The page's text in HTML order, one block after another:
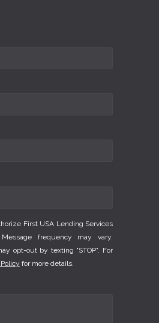
First USA Lending Services
frequency may vary.
opt-out by texting "STOP". For
for more details.